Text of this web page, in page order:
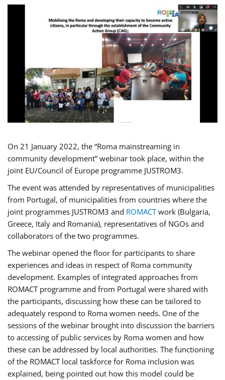
On 21 January 2022, the “Roma mainstreaming in
community development” webinar took place, within the
joint EU/Council of Europe programme JUSTROM3.
The event was attended by representatives of municipalities
from Portugal, of municipalities from countries where the
joint programmes JUSTROM3 and ROMACTwork (Bulgaria,
Greece, Italy and Romania), representatives of NGOs and
collaborators of the two programmes.
The webinar opened the floor for participants to share
experiences and ideas in respect of Roma community
development. Examples of integrated approaches from
ROMACT programme and from Portugal were shared with
the participants, discussing how these can be tailored to
adequately respond to Roma women needs. One of the
sessions of the webinar brought into discussion the barriers
to accessing of public services by Roma women and how
these can be addressed by local authorities. The functioning
of the ROMACT local taskforce for Roma inclusion was
explained, being pointed out how this model could be